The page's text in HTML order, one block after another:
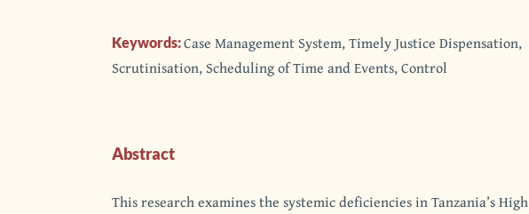
Keywords:Case Management System, Timely Justice Dispensation,
Scrutinisation, Scheduling of Time and Events, Control
Abstract
This research examines the systemic deficiencies in Tanzania’s High